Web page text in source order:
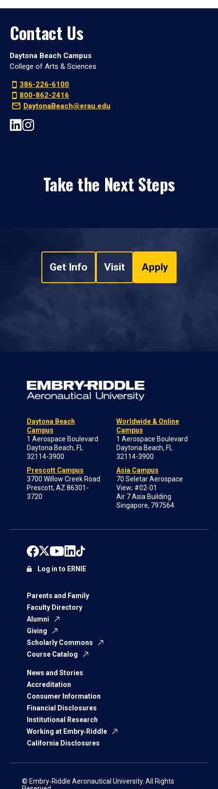
Contact Us
Daytona Beach Campus
College of Arts & Sciences
386-226-6100
800-862-2416
DaytonaBeach@erau.edu
Take the Next Steps
Get Info Visit Apply
Daytona Beach
Campus
1 Aerospace Boulevard
Daytona Beach, FL
32114-3900
Prescott Campus
3700 Willow Creek Road
Prescott, AZ 86301-
3720
Worldwide & Online
Campus
1 Aerospace Boulevard
Daytona Beach, FL
32114-3900
Asia Campus
70 Seletar Aerospace
View; #02-01
Air 7 Asia Building
Singapore, 797564
Parents and Family
Faculty Directory
Alumni
Giving
Scholarly Commons
Course Catalog
News and Stories
Accreditation
Consumer Information
Financial Disclosures
Institutional Research
Working at Embry‑Riddle
California Disclosures
Log in to ERNIE
© Embry‑Riddle Aeronautical University. All Rights